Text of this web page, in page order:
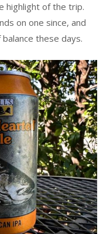
highlight of the trip.
on one since, and
these days.